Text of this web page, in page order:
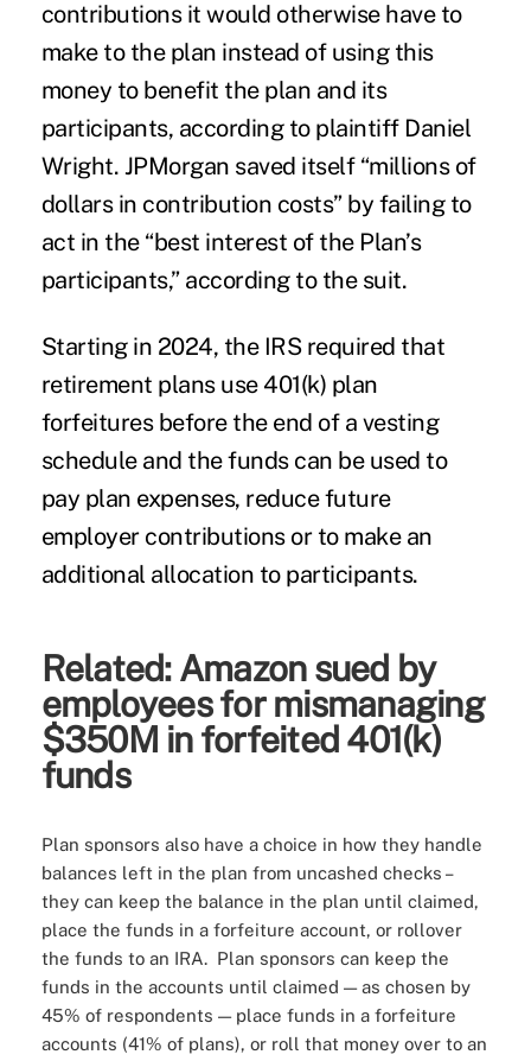
contributions it would otherwise have to
make to the plan instead of using this
money to benefit the plan and its
participants, according to plaintiff Daniel
Wright. JPMorgan saved itself “millions of
dollars in contribution costs” by failing to
act in the “best interest of the Plan’s
participants,” according to the suit.
Starting in 2024, the IRS required that
retirement plans use 401(k) plan
forfeitures before the end of a vesting
schedule and the funds can be used to
pay plan expenses, reduce future
employer contributions or to make an
additional allocation to participants.
Related:Amazon sued by
employees for mismanaging
$350M in forfeited 401(k)
funds
Plan sponsors also have a choice in how they handle
balances left in the plan from uncashed checks –
they can keep the balance in the plan until claimed,
place the funds in a forfeiture account, or rollover
the funds to an IRA. Plan sponsors can keep the
funds in the accounts until claimed — as chosen by
45% of respondents — place funds in a forfeiture
accounts (41% of plans), or roll that money over to an